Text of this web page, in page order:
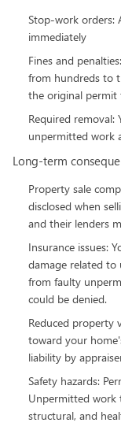
Stop-work orders:
immediately
Fines and
from hundreds to
the original permit
Required
unpermitted work
Long-term
Property sale
disclosed when
and their lenders
Insurance issues:
damage related
from faulty
could be denied.
Reduced property
toward your
liability by
Safety hazards:
Unpermitted work
structural, and